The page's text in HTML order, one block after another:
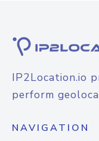
IP2Location.io
perform
NAVIGATION